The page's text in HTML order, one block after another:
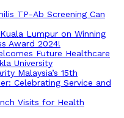
TP-Ab Screening Can
Lumpur on Winning
Award 2024!
Future Healthcare
University
Malaysia’s 15th
Celebrating Service and
Visits for Health